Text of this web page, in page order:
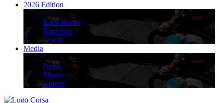
2026 Edition
2026 Edition
Race Recap
Rankings
Teams
Media
Media
News
Photos
Videos